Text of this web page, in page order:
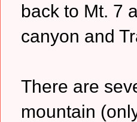
back to Mt. 7
canyon and
There are
mountain